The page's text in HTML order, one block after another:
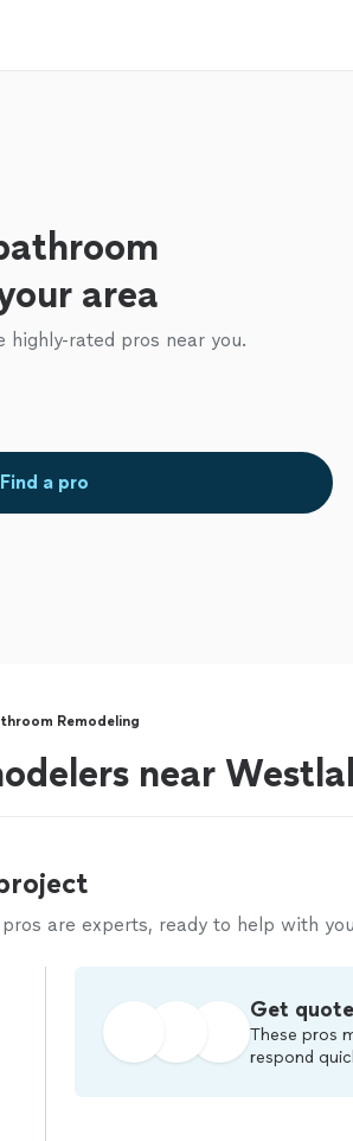
area
rated pros near you.
Find a pro
Remodeling
near
are experts, ready to help with
Get
These pros
respond